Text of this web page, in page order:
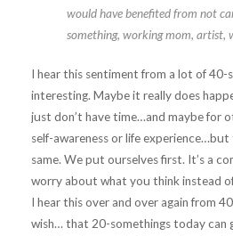
would have benefited from not
something, working mom, artist,
I hear this sentiment from a lot of 40-
interesting. Maybe it really does
just don’t have time…and maybe for
self-awareness or life
same. We put ourselves first. It’s a
worry about what you think instead
I hear this over and over again from
wish… that 20-somethings today can